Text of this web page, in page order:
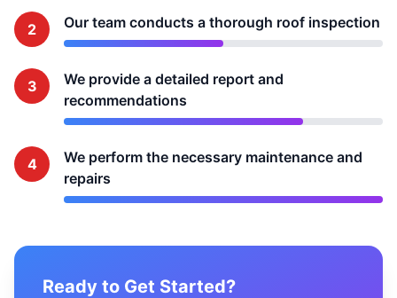
2 Our team conducts a thorough roof inspection
3
We provide a detailed report and
recommendations
4
We perform the necessary maintenance and
repairs
Ready to Get Started?